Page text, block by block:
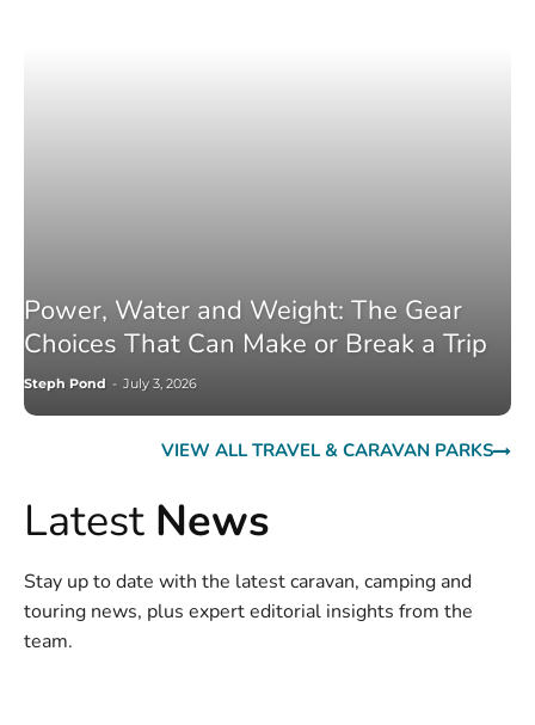
Power, Water and Weight: The Gear
Choices That Can Make or Break a Trip
Steph Pond - July 3, 2026
VIEW ALL TRAVEL & CARAVAN PARKS
Latest News
Stay up to date with the latest caravan, camping and
touring news, plus expert editorial insights from the
team.